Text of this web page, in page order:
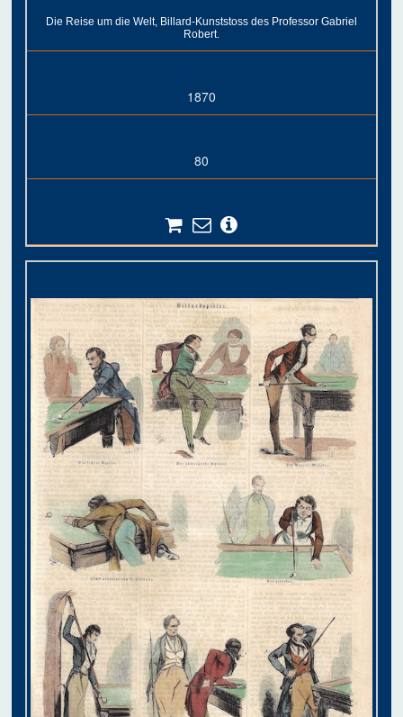
Die Reise um die Welt, Billard-Kunststoss des Professor Gabriel
Robert.
1870
80